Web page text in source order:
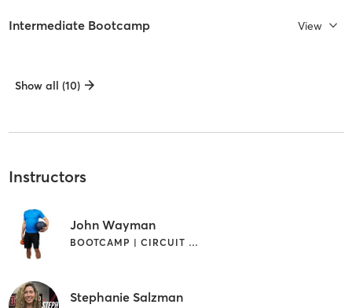
Intermediate Bootcamp View
Show all (10)
Instructors
John Wayman
BOOTCAMP | CIRCUIT TRAINING | INTERVAL TRAINING | WEIGHT TRAINING
Stephanie Salzman